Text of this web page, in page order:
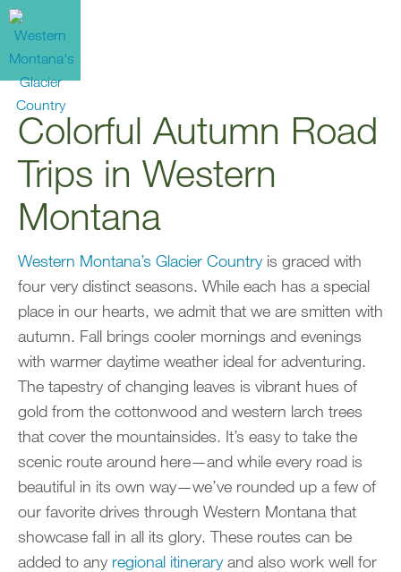
Colorful Autumn Road
Trips in Western
Montana
Western Montana’s Glacier Countryis graced with
four very distinct seasons. While each has a special
place in our hearts, we admit that we are smitten with
autumn. Fall brings cooler mornings and evenings
with warmer daytime weather ideal for adventuring.
The tapestry of changing leaves is vibrant hues of
gold from the cottonwood and western larch trees
that cover the mountainsides. It’s easy to take the
scenic route around here—and while every road is
beautiful in its own way—we’ve rounded up a few of
our favorite drives through Western Montana that
showcase fall in all its glory. These routes can be
added to any regional itineraryand also work well for